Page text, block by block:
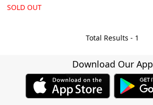
SOLD OUT
Total Results - 1
Download Our App